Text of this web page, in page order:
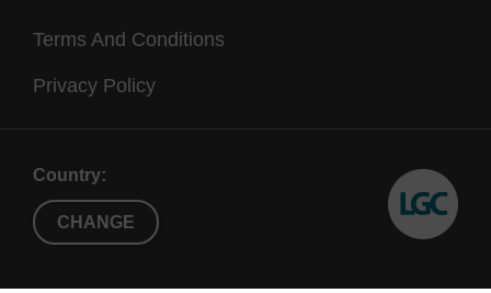
Terms And Conditions
Privacy Policy
Country:
CHANGE